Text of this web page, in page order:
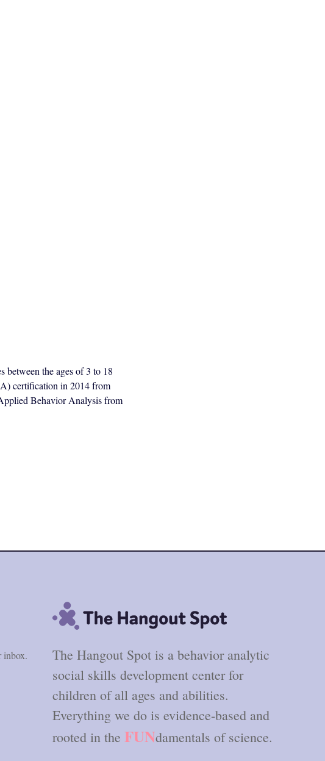
between the ages of 3 to 18
certification in 2014 from
Behavior Analysis from
inbox.
The Hangout Spot is a behavior analytic
social skills development center for
children of all ages and abilities.
Everything we do is evidence-based and
rooted in the FUNdamentals of science.